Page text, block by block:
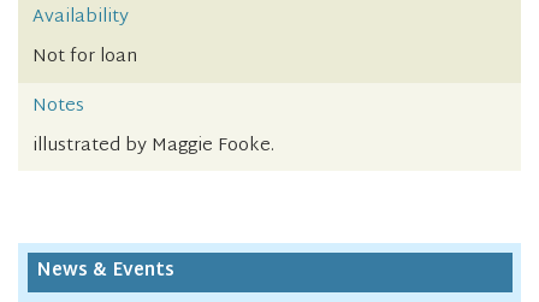
Availability
Not for loan
Notes
illustrated by Maggie Fooke.
News & Events